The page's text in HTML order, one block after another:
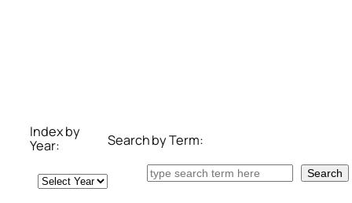
Index by
Year:
Archives
Search by Term:
Search Search